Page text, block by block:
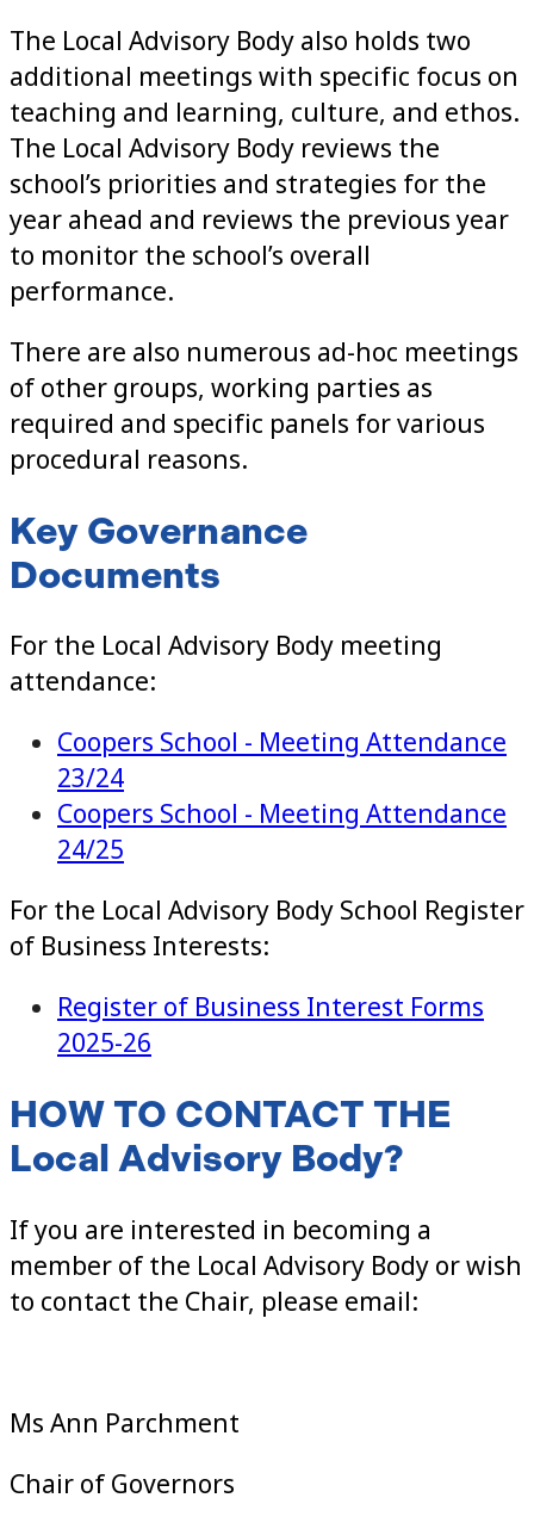
The Local Advisory Body also holds two
additional meetings with specific focus on
teaching and learning, culture, and ethos.
The Local Advisory Body reviews the
school’s priorities and strategies for the
year ahead and reviews the previous year
to monitor the school’s overall
performance.
There are also numerous ad-hoc meetings
of other groups, working parties as
required and specific panels for various
procedural reasons.
Key Governance
Documents
For the Local Advisory Body meeting
attendance:
Coopers School - Meeting Attendance
23/24
Coopers School - Meeting Attendance
24/25
For the Local Advisory Body School Register
of Business Interests:
Register of Business Interest Forms
2025-26
HOW TO CONTACT THE
Local Advisory Body?
If you are interested in becoming a
member of the Local Advisory Body or wish
to contact the Chair, please email:
Ms Ann Parchment
Chair of Governors